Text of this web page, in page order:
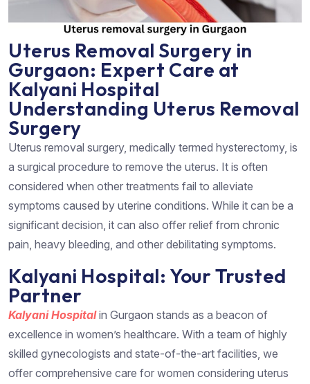
Uterus Removal Surgery in
Gurgaon: Expert Care at
Kalyani Hospital
Understanding Uterus Removal
Surgery
Uterus removal surgery, medically termed hysterectomy, is
a surgical procedure to remove the uterus. It is often
considered when other treatments fail to alleviate
symptoms caused by uterine conditions. While it can be a
significant decision, it can also offer relief from chronic
pain, heavy bleeding, and other debilitating symptoms.
Kalyani Hospital: Your Trusted
Partner
Kalyani Hospitalin Gurgaon stands as a beacon of
excellence in women’s healthcare. With a team of highly
skilled gynecologists and state-of-the-art facilities, we
offer comprehensive care for women considering uterus